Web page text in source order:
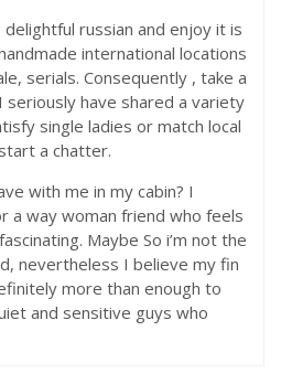
russian and enjoy it is
international locations
serials. Consequently , take a
seriously have shared a variety
single ladies or match local
a chatter.
with me in my cabin? I
a way woman friend who feels
Maybe So i’m not the
nevertheless I believe my fin
more than enough to
and sensitive guys who